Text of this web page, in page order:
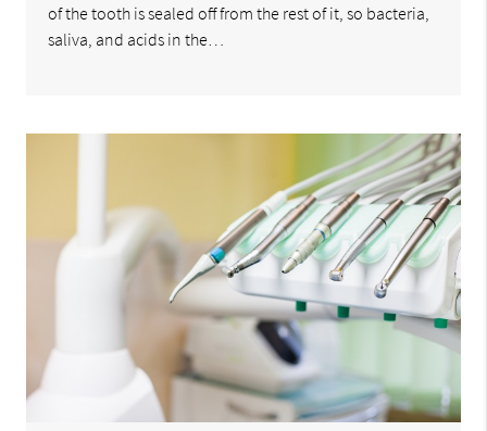
of the tooth is sealed off from the rest of it, so bacteria,
saliva, and acids in the…